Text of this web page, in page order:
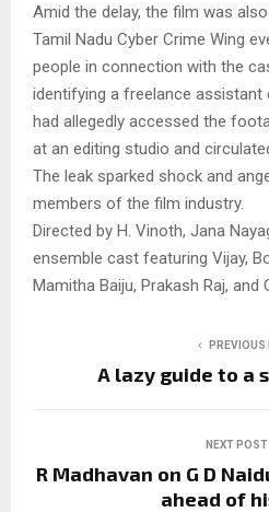
Amid the delay, the film was
Tamil Nadu Cyber Crime Wing
people in connection with the
identifying a freelance
had allegedly accessed the
at an editing studio and
The leak sparked shock and
members of the film industry.
Directed by H. Vinoth, Jana
ensemble cast featuring Vijay,
Mamitha Baiju, Prakash Raj, and
PREVIOUS
A lazy guide to a
NEXT POST
R Madhavan on G D
ahead of